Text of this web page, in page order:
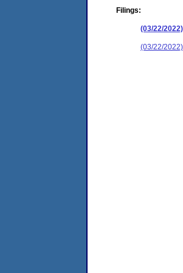
Filings:
(03/22/
(03/22/